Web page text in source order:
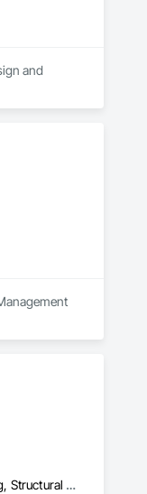
and
Concrete, Design and Engineering, Electrical, Masonry, Plumbing, Project Management and Coordination, Roofing, Structural Steel